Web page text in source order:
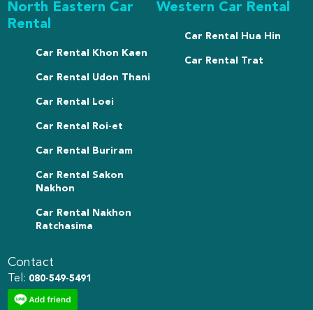
North Eastern Car
Rental
Car Rental Khon Kaen
Car Rental Udon Thani
Car Rental Loei
Car Rental Roi-et
Car Rental Buriram
Car Rental Sakon
Nakhon
Car Rental Nakhon
Ratchasima
Western Car Rental
Car Rental Hua Hin
Car Rental Trat
Contact
Tel: 080-549-5491